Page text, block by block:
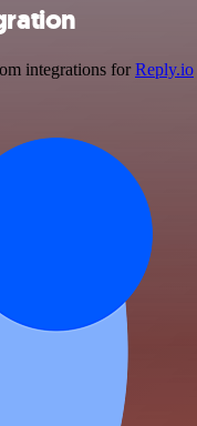
integrations forReply.io